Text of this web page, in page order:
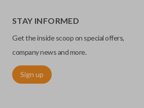
Edge cut keys are one of two blade
are made on the outermost edge of
STAY INFORMED
Get the inside scoop on special offers,
company news and more.
Sign up